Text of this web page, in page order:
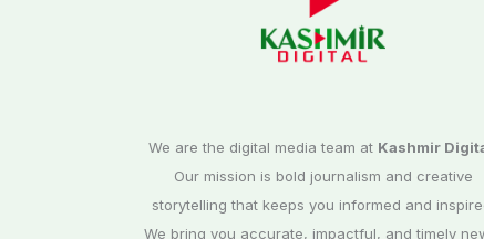
We are the digital media team at Kashmir
Our mission is bold journalism and creative
storytelling that keeps you informed and
We bring you accurate, impactful, and timely